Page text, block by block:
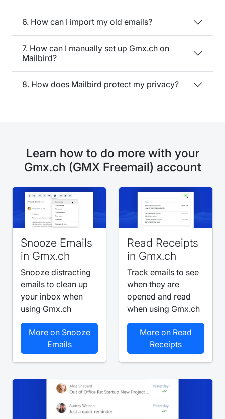
6. How can I import my old emails?
7. How can I manually set up Gmx.ch on
Mailbird?
8. How does Mailbird protect my privacy?
Learn how to do more with your
Gmx.ch (GMX Freemail) account
Snooze Emails
in Gmx.ch
Snooze distracting
emails to clean up
your inbox when
using Gmx.ch
More on Snooze
Emails
Read Receipts
in Gmx.ch
Track emails to see
when they are
opened and read
when using Gmx.ch
More on Read
Receipts